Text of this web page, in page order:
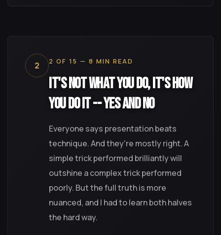
2 2 OF 15 — 8 MIN READ
It's Not What You Do, It's How
You Do It -- Yes and No
Everyone says presentation beats
technique. And they're mostly right. A
simple trick performed brilliantly will
outshine a complex trick performed
poorly. But the full truth is more
nuanced, and I had to learn both halves
the hard way.